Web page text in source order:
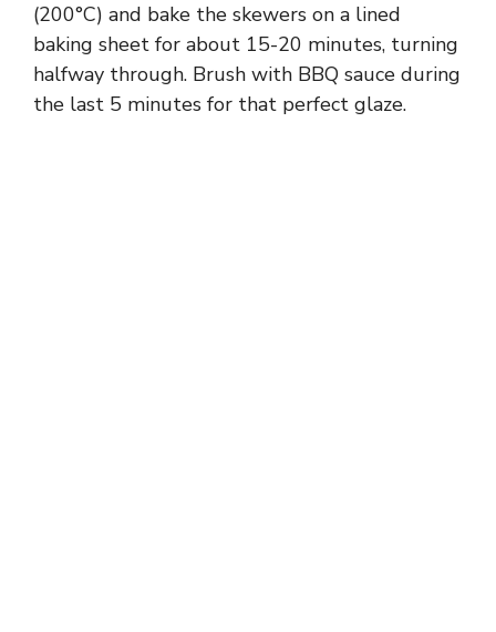
(200°C) and bake the skewers on a lined
baking sheet for about 15-20 minutes, turning
halfway through. Brush with BBQ sauce during
the last 5 minutes for that perfect glaze.